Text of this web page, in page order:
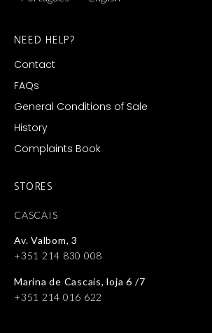
NEED HELP?
Contact
FAQs
General Conditions of Sale
History
Complaints Book
STORES
CASCAIS
Av. Valbom, 3
+351 214 830 008
Marina de Cascais, loja 6 /7
+351 214 016 622